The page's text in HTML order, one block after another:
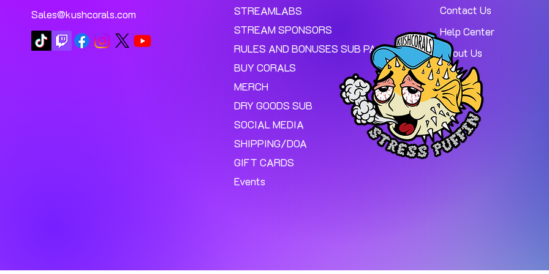
Sales@kushcorals.com
STREAMLABS
STREAM SPONSORS
RULES AND BONUSES SUB PAGE.
BUY CORALS
MERCH
DRY GOODS SUB
SOCIAL MEDIA
SHIPPING/DOA
GIFT CARDS
Events
Contact Us
Help Center
About Us